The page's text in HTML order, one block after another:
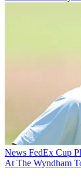
News FedEx Cup
At The Wyndham